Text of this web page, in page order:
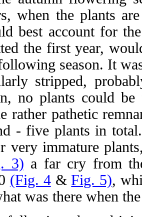
when the plants
best account for
the first year,
season. It
stripped,
no plants could
rather pathetic
- five plants in
very immature
3) a far cry from
(Fig. 4&Fig. 5),
was there when